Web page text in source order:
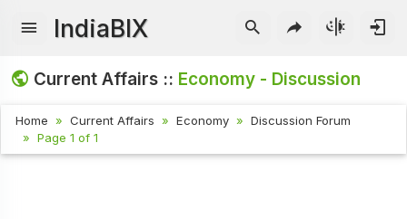
IndiaBIX
Current Affairs :: Economy - Discussion
Home Current Affairs Economy
Discussion Forum
Page 1 of 1